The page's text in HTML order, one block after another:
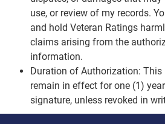
use, or review of my records.
and hold Veteran Ratings
claims arising from the
information.
Duration of Authorization:
remain in effect for one (1)
signature, unless revoked in